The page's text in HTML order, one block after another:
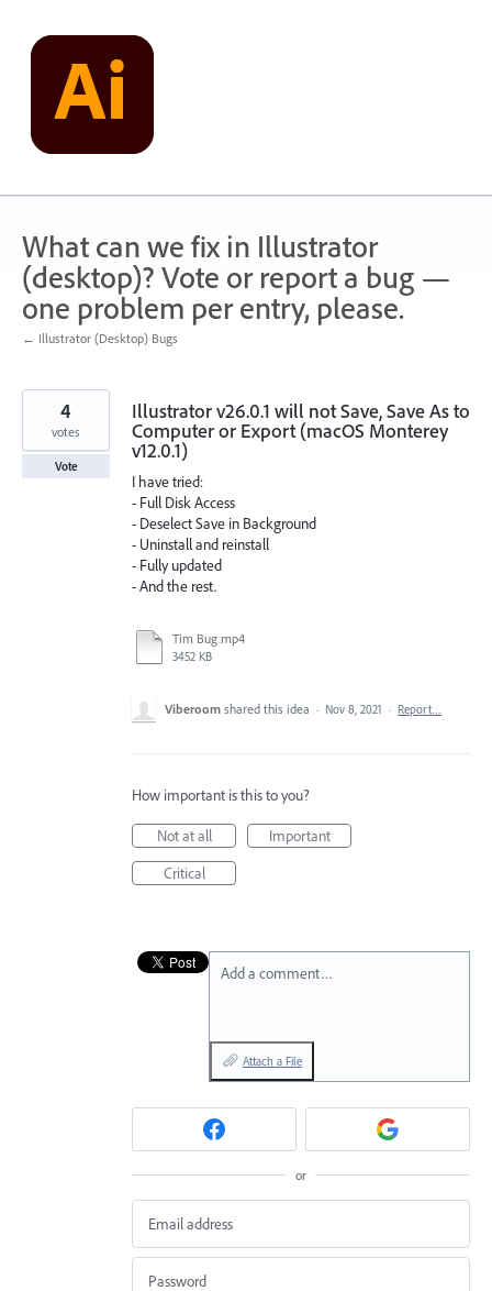
content
What can we fix in Illustrator
(desktop)? Vote or report a bug —
one problem per entry, please.
← Illustrator (Desktop) Bugs
Illustrator v26.0.1 will not Save, Save As to
Computer or Export (macOS Monterey
v12.0.1)
I have tried:
- Full Disk Access
- Deselect Save in Background
- Uninstall and reinstall
- Fully updated
- And the rest.
Tim Bug.mp4
3452 KB
4
votes
Vote
Viberoom shared this idea · Nov 8, 2021 · Report…
How important is this to you?
Not at all
Important
Critical
Add a comment…
Attach a File
or